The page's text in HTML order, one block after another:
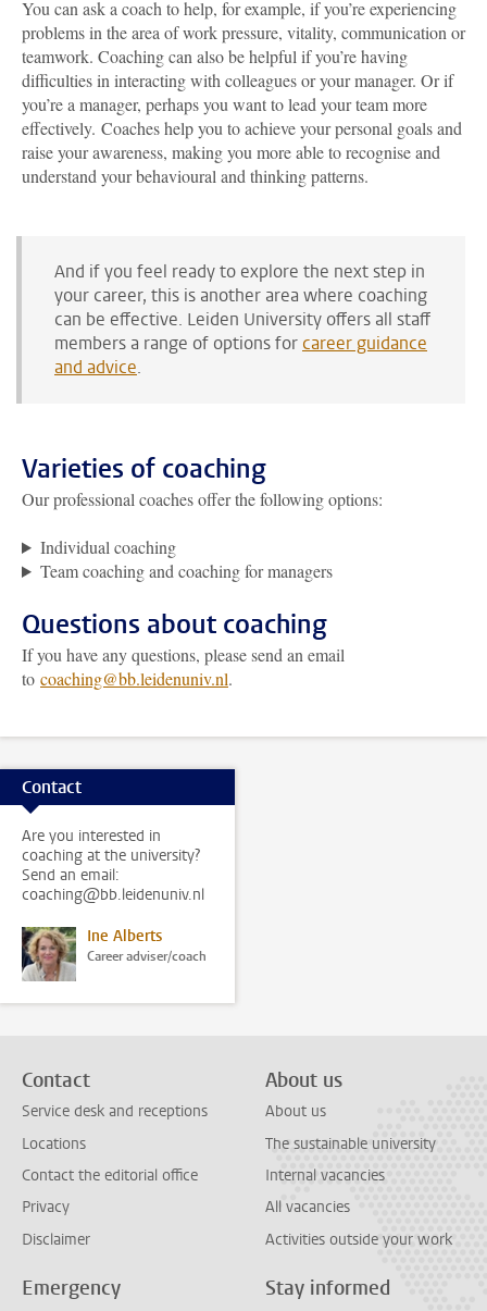
You can ask a coach to help, for example, if you’re experiencing
problems in the area of work pressure, vitality, communication or
teamwork. Coaching can also be helpful if you’re having
difficulties in interacting with colleagues or your manager. Or if
you’re a manager, perhaps you want to lead your team more
effectively. Coaches help you to achieve your personal goals and
raise your awareness, making you more able to recognise and
understand your behavioural and thinking patterns.
And if you feel ready to explore the next step in
your career, this is another area where coaching
can be effective. Leiden University offers all staff
members a range of options for career guidance
and advice.
Varieties of coaching
Our professional coaches offer the following options:
Individual coaching
Team coaching and coaching for managers
Questions about coaching
If you have any questions, please send an email
to coaching@bb.leidenuniv.nl.
Contact
Are you interested in
coaching at the university?
Send an email:
coaching@bb.leidenuniv.nl
Ine Alberts
Career adviser/coach
Contact
Service desk and receptions
Locations
Contact the editorial office
Privacy
Disclaimer
About us
About us
The sustainable university
Internal vacancies
All vacancies
Activities outside your work
Emergency Stay informed